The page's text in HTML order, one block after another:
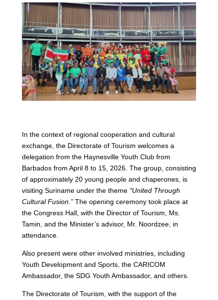
In the context of regional cooperation and cultural
exchange, the Directorate of Tourism welcomes a
delegation from the Haynesville Youth Club from
Barbados from April 8 to 15, 2026. The group, consisting
of approximately 20 young people and chaperones, is
visiting Suriname under the theme “United Through
Cultural Fusion.”The opening ceremony took place at
the Congress Hall, with the Director of Tourism, Ms.
Tamin, and the Minister’s advisor, Mr. Noordzee, in
attendance.
Also present were other involved ministries, including
Youth Development and Sports, the CARICOM
Ambassador, the SDG Youth Ambassador, and others.
The Directorate of Tourism, with the support of the